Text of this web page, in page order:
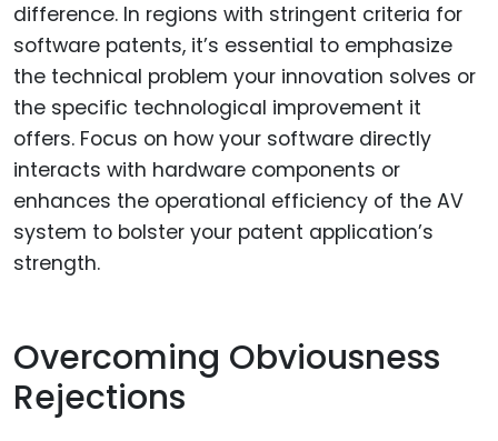
difference. In regions with stringent criteria for
software patents, it’s essential to emphasize
the technical problem your innovation solves or
the specific technological improvement it
offers. Focus on how your software directly
interacts with hardware components or
enhances the operational efficiency of the AV
system to bolster your patent application’s
strength.
Overcoming Obviousness
Rejections